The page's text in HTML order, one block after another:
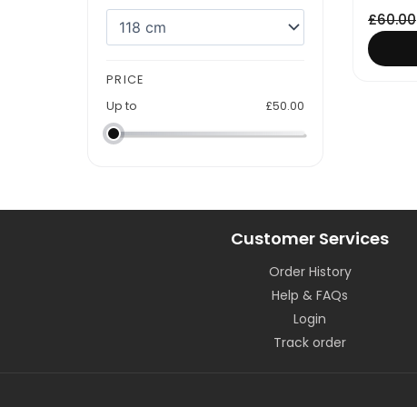
PRICE
Up to
£50.00
£60.00
Customer Services
Order History
Help & FAQs
Login
Track order